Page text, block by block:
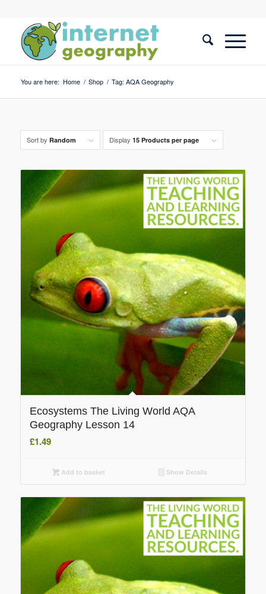
You are here: Home / Shop / Tag: AQA Geography
Sort by Random Display 15 Products per page
Ecosystems The Living World AQA
Geography Lesson 14
£1.49
Add to basket Show Details